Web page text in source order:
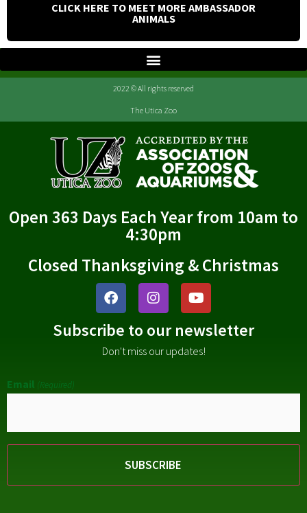
CLICK HERE TO MEET MORE AMBASSADOR
ANIMALS
2022 © All rights reserved
The Utica Zoo
Open 363 Days Each Year from 10am to
4:30pm
Closed Thanksgiving & Christmas
Subscribe to our newsletter
Don't miss our updates!
Email (Required)